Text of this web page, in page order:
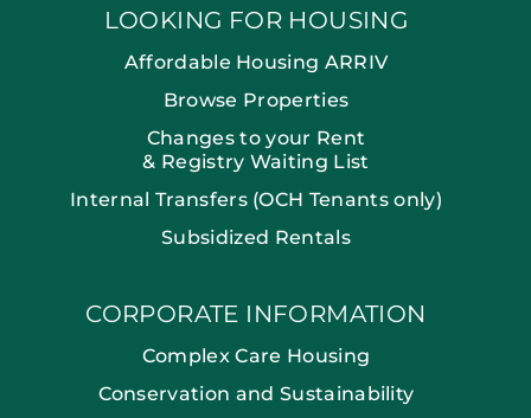
LOOKING FOR HOUSING
Affordable Housing ARRIV
Browse Properties
Changes to your Rent
& Registry Waiting List
Internal Transfers (OCH Tenants only)
Subsidized Rentals
CORPORATE INFORMATION
Complex Care Housing
Conservation and Sustainability